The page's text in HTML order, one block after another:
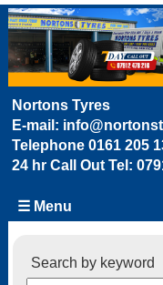
Nortons Tyres
E-mail:
Telephone 0161 205
24 hr Call Out Tel:
☰ Menu
Search by keyword